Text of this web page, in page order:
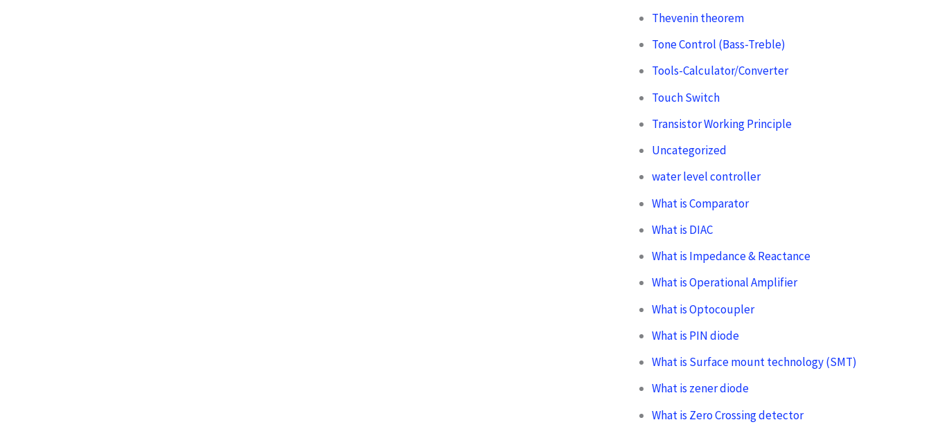
Thevenin theorem
Tone Control (Bass-Treble)
Tools-Calculator/Converter
Touch Switch
Transistor Working Principle
Uncategorized
water level controller
What is Comparator
What is DIAC
What is Impedance & Reactance
What is Operational Amplifier
What is Optocoupler
What is PIN diode
What is Surface mount technology (SMT)
What is zener diode
What is Zero Crossing detector